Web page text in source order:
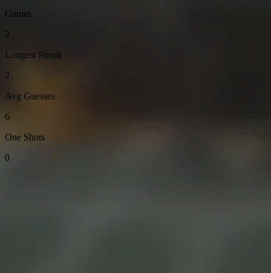
Games
2
Longest Streak
2
Avg Guesses
6
One Shots
0